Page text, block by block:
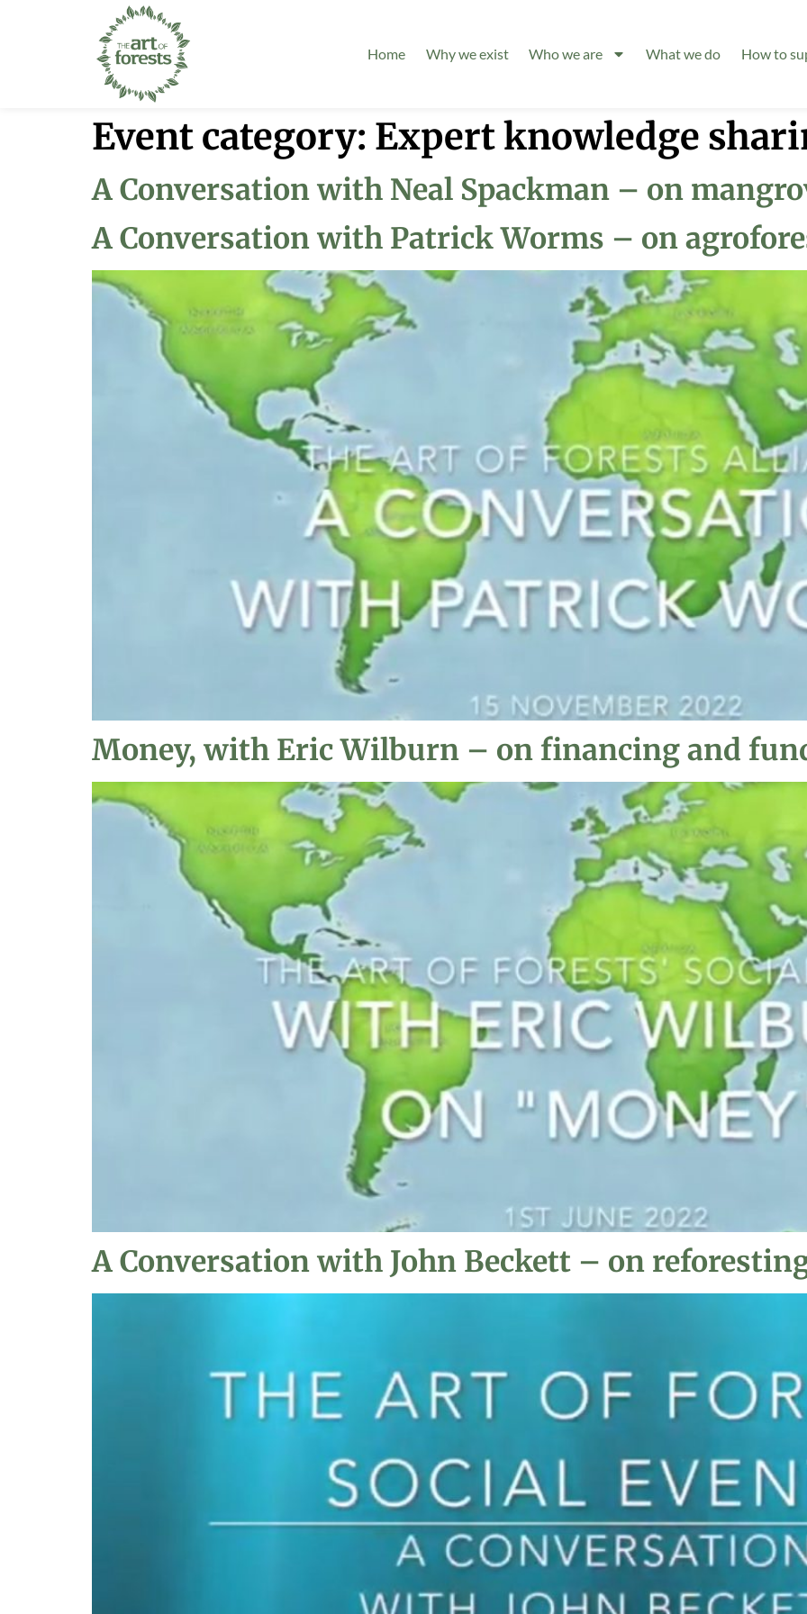
Home Why we exist Who we are What we do How to
Event category: Expert knowledge
A Conversation with Neal Spackman – on
A Conversation with Patrick Worms – on
Money, with Eric Wilburn – on financing and
A Conversation with John Beckett – on